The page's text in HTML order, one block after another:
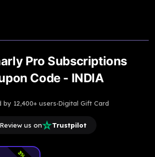
Pro Subscriptions
Code - INDIA
by 12,400+ users·Digital Gift Card
Review us on Trustpilot
3